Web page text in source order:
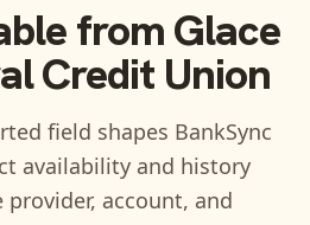
fromGlace
Credit Union
field shapes BankSync
availability and history
account, and